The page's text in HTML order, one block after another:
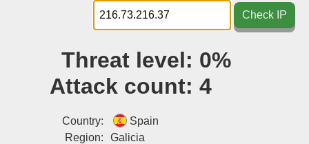
Docs▾
Data▾
Tools▾
Check IP
Threat level: 0%
Attack count: 4
Country:
Spain
Region:
Galicia